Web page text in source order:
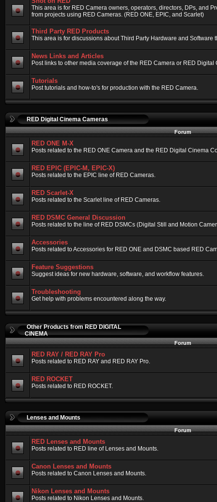
This area is for RED Camera owners, operators, directors, DPs, and
from projects using RED Cameras. (RED ONE, EPIC, and Scarlet)
Third Party RED Products
This area is for discussions about Third Party Hardware and Software
News Links and Articles
Post links to other media coverage of the RED Camera or RED
Tutorials
Post tutorials and how-to's for production with the RED Camera.
RED Digital Cinema Cameras
Forum
RED ONE M-X
Posts related to the RED ONE Camera and the RED Digital Cinema
RED EPIC (EPIC-M, EPIC-X)
Posts related to the EPIC line of RED Cameras.
RED Scarlet-X
Posts related to the Scarlet line of RED Cameras.
RED DSMC General Discussion
Posts related to the line of RED DSMCs (Digital Still and Motion
Accessories
Posts related to Accessories for RED ONE and DSMC based RED
Feature Suggestions
Suggest ideas for new hardware, software, and workflow features.
Troubleshooting
Get help with problems encountered along the way.
Other Products from RED DIGITAL
CINEMA
Forum
RED RAY / RED RAY Pro
Posts related to RED RAY and RED RAY Pro.
RED ROCKET
Posts related to RED ROCKET.
Lenses and Mounts
Forum
RED Lenses and Mounts
Posts related to RED line of Lenses and Mounts.
Canon Lenses and Mounts
Posts related to Canon Lenses and Mounts.
Nikon Lenses and Mounts
Posts related to Nikon Lenses and Mounts.